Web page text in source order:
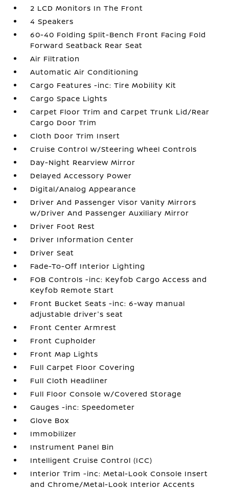
2 LCD Monitors In The Front
4 Speakers
60-40 Folding Split-Bench Front Facing Fold
Forward Seatback Rear Seat
Air Filtration
Automatic Air Conditioning
Cargo Features -inc: Tire Mobility Kit
Cargo Space Lights
Carpet Floor Trim and Carpet Trunk Lid/Rear
Cargo Door Trim
Cloth Door Trim Insert
Cruise Control w/Steering Wheel Controls
Day-Night Rearview Mirror
Delayed Accessory Power
Digital/Analog Appearance
Driver And Passenger Visor Vanity Mirrors
w/Driver And Passenger Auxiliary Mirror
Driver Foot Rest
Driver Information Center
Driver Seat
Fade-To-Off Interior Lighting
FOB Controls -inc: Keyfob Cargo Access and
Keyfob Remote Start
Front Bucket Seats -inc: 6-way manual
adjustable driver's seat
Front Center Armrest
Front Cupholder
Front Map Lights
Full Carpet Floor Covering
Full Cloth Headliner
Full Floor Console w/Covered Storage
Gauges -inc: Speedometer
Glove Box
Immobilizer
Instrument Panel Bin
Intelligent Cruise Control (ICC)
Interior Trim -inc: Metal-Look Console Insert
and Chrome/Metal-Look Interior Accents